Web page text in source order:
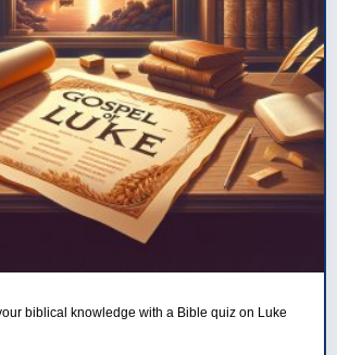
biblical knowledge with a Bible quiz on Luke